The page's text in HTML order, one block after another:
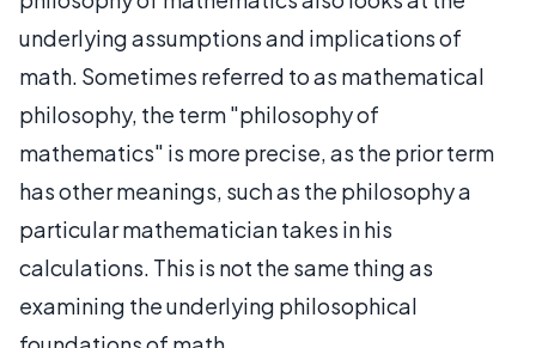
underlying assumptions and implications of
math. Sometimes referred to as mathematical
philosophy, the term "philosophy of
mathematics" is more precise, as the prior term
has other meanings, such as the philosophy a
particular mathematician takes in his
calculations. This is not the same thing as
examining the underlying philosophical